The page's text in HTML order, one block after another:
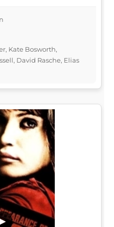
Kate Bosworth,
David Rasche, Elias